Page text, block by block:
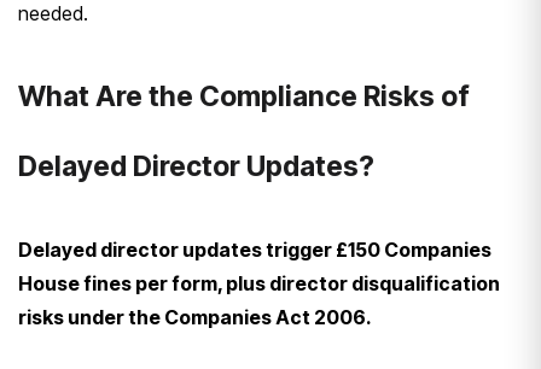
needed.
What Are the Compliance Risks of
Delayed Director Updates?
Delayed director updates trigger £150 Companies
House fines per form, plus director disqualification
risks under the Companies Act 2006.